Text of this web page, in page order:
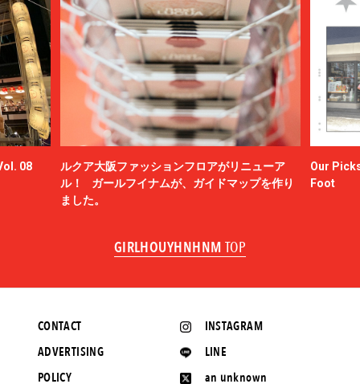
08
ルクア大阪ファッションフロアがリニューア
ル！ ガールフイナムが、ガイドマップを作り
ました。
Our
Foot
GIRLHOUYHNHNM TOP
INSTAGRAM
LINE
an unknown
CONTACT
ADVERTISING
POLICY